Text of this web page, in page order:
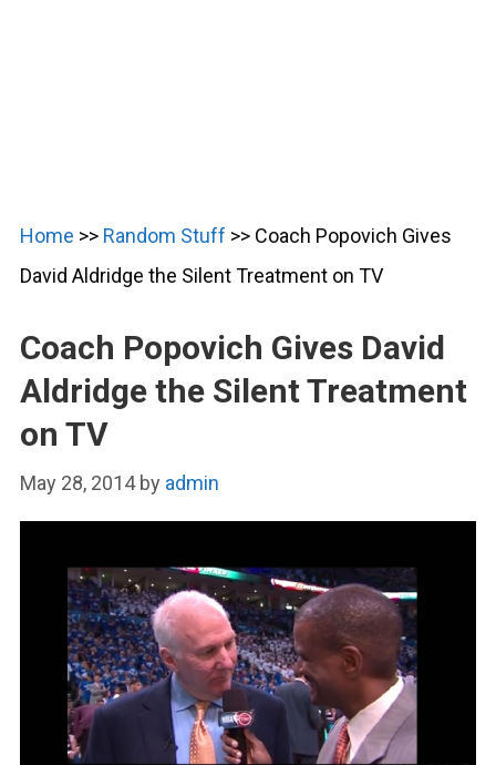
Home >> Random Stuff >> Coach Popovich Gives
David Aldridge the Silent Treatment on TV
Coach Popovich Gives David
Aldridge the Silent Treatment
on TV
May 28, 2014 by admin